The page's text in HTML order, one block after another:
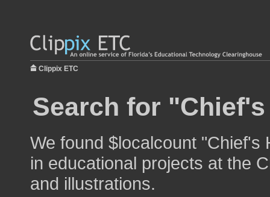
Clippix ETC
Search for
We found $localcount "Chief's
in educational projects at the
and illustrations.